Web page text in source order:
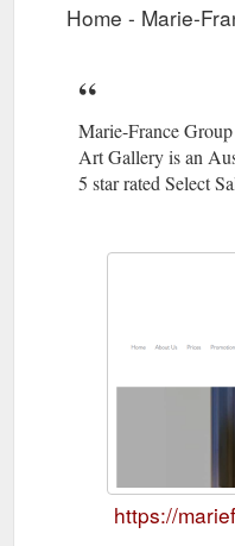
Home - Marie-
Marie-France
Art Gallery is an
5 star rated Select
https://